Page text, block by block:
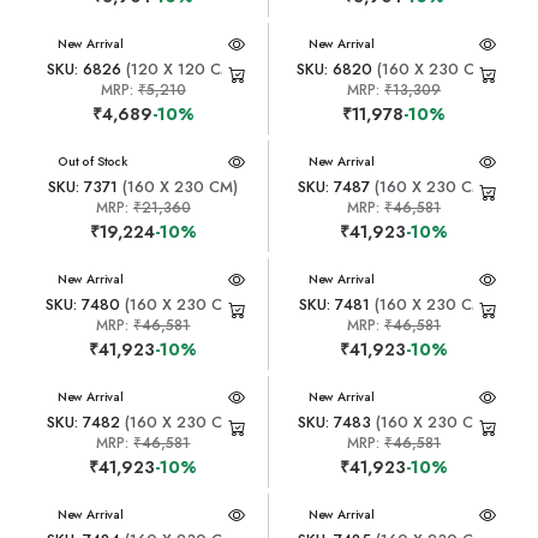
New Arrival
SKU: 6826 (120 X 120 CM)
MRP: ₹5,210
₹4,689-10%
New Arrival
SKU: 6820 (160 X 230 CM)
MRP:₹13,309
₹11,978-10%
New Arrival
Out of Stock
SKU: 7371 (160 X 230 CM)
MRP: ₹21,360
₹19,224-10%
New Arrival
SKU: 7487 (160 X 230 CM)
MRP:₹46,581
₹41,923-10%
New Arrival
SKU: 7480 (160 X 230 CM)
MRP:₹46,581
₹41,923-10%
New Arrival
SKU: 7481 (160 X 230 CM)
MRP:₹46,581
₹41,923-10%
New Arrival
SKU: 7482(160 X 230 CM)
MRP:₹46,581
₹41,923-10%
New Arrival
SKU: 7483 (160 X 230 CM)
MRP:₹46,581
₹41,923-10%
New Arrival New Arrival